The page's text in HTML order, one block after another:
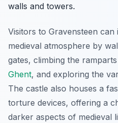
walls and towers.
Visitors to Gravensteen can
medieval atmosphere by
gates, climbing the
Ghent, and exploring the
The castle also houses a
torture devices, offering a
darker aspects of medieval